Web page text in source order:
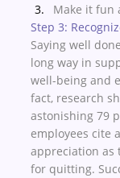
Make it fun
Step 3:
Saying well
long way in
well-being and
fact, research
astonishing 79
employees cite
appreciation as
for quitting.